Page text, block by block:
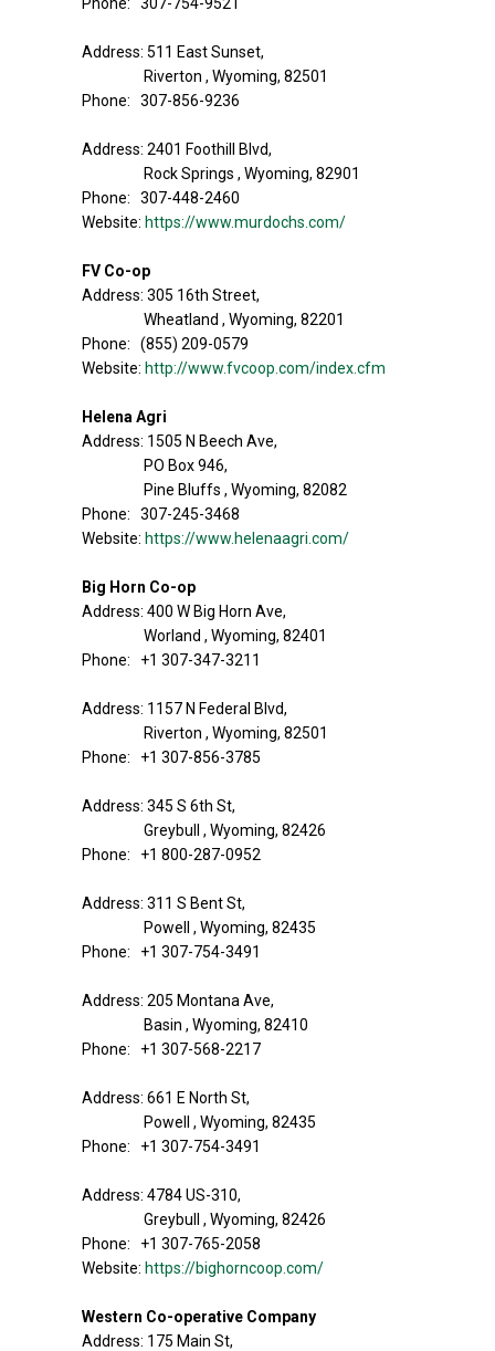
Address: 511 East Sunset,
Riverton , Wyoming, 82501
Phone: 307-856-9236
Address: 2401 Foothill Blvd,
Rock Springs , Wyoming, 82901
Phone: 307-448-2460
Website: https://www.murdochs.com/
FV Co-op
Address: 305 16th Street,
Wheatland , Wyoming, 82201
Phone: (855) 209-0579
Website: http://www.fvcoop.com/index.cfm
Helena Agri
Address: 1505 N Beech Ave,
PO Box 946,
Pine Bluffs , Wyoming, 82082
Phone: 307-245-3468
Website: https://www.helenaagri.com/
Big Horn Co-op
Address: 400 W Big Horn Ave,
Worland , Wyoming, 82401
Phone: +1 307-347-3211
Address: 1157 N Federal Blvd,
Riverton , Wyoming, 82501
Phone: +1 307-856-3785
Address: 345 S 6th St,
Greybull , Wyoming, 82426
Phone: +1 800-287-0952
Address: 311 S Bent St,
Powell , Wyoming, 82435
Phone: +1 307-754-3491
Address: 205 Montana Ave,
Basin , Wyoming, 82410
Phone: +1 307-568-2217
Address: 661 E North St,
Powell , Wyoming, 82435
Phone: +1 307-754-3491
Address: 4784 US-310,
Greybull , Wyoming, 82426
Phone: +1 307-765-2058
Website: https://bighorncoop.com/
Western Co-operative Company
Address: 175 Main St,